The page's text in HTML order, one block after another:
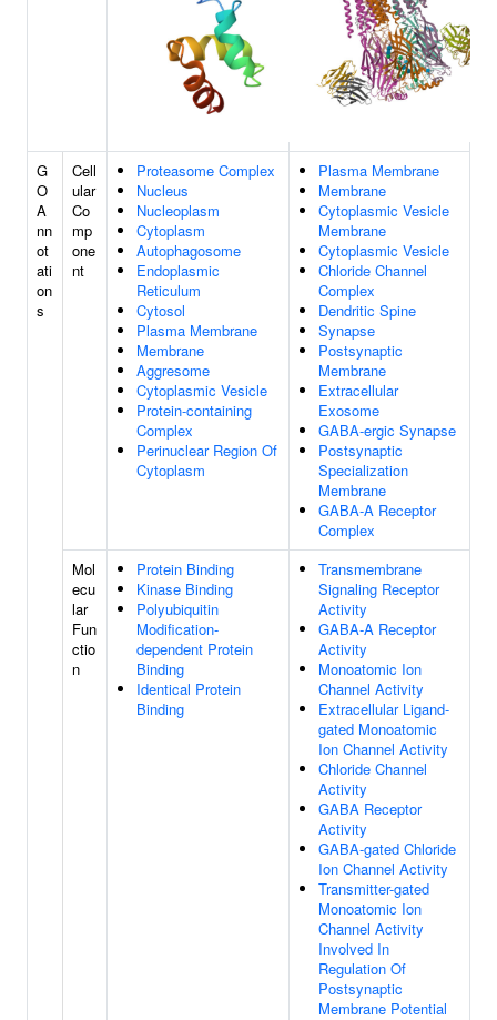
G
O
A
nn
ot
ati
on
s
Cell
ular
Co
mp
one
nt
Proteasome Complex
Nucleus
Nucleoplasm
Cytoplasm
Autophagosome
Endoplasmic
Reticulum
Cytosol
Plasma Membrane
Membrane
Aggresome
Cytoplasmic Vesicle
Protein-containing
Complex
Perinuclear Region Of
Cytoplasm
Plasma Membrane
Membrane
Cytoplasmic Vesicle
Membrane
Cytoplasmic Vesicle
Chloride Channel
Complex
Dendritic Spine
Synapse
Postsynaptic
Membrane
Extracellular
Exosome
GABA-ergic Synapse
Postsynaptic
Specialization
Membrane
GABA-A Receptor
Complex
Mol
ecu
lar
Fun
ctio
n
Protein Binding
Kinase Binding
Polyubiquitin
Modification-
dependent Protein
Binding
Identical Protein
Binding
Transmembrane
Signaling Receptor
Activity
GABA-A Receptor
Activity
Monoatomic Ion
Channel Activity
Extracellular Ligand-
gated Monoatomic
Ion Channel Activity
Chloride Channel
Activity
GABA Receptor
Activity
GABA-gated Chloride
Ion Channel Activity
Transmitter-gated
Monoatomic Ion
Channel Activity
Involved In
Regulation Of
Postsynaptic
Membrane Potential